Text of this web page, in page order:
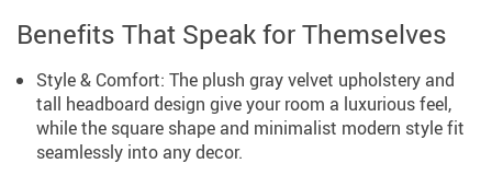
Benefits That Speak for Themselves
Style & Comfort: The plush gray velvet upholstery and
tall headboard design give your room a luxurious feel,
while the square shape and minimalist modern style fit
seamlessly into any decor.